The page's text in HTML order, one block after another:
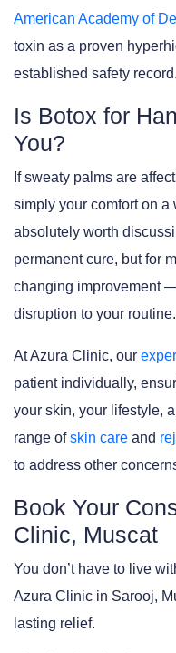
American Academy of
toxin as a proven
established safety record.
Is Botox for
You?
If sweaty palms are
simply your comfort on a
absolutely worth
permanent cure, but for
changing improvement
disruption to your routine.
At Azura Clinic, our
patient individually,
your skin, your lifestyle,
range ofskin care and
to address other
Book Your
Clinic, Muscat
You don’t have to live
Azura Clinic in Sarooj,
lasting relief.